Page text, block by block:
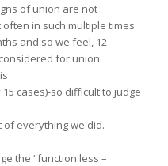
of union are not
in such multiple times
and so we feel, 12
for union.
cases)-so difficult to judge
of everything we did.
the “function less –